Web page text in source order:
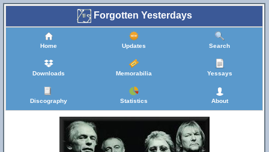
Forgotten Yesterdays
Home Updates Search
Downloads Memorabilia Yessays
Discography Statistics About